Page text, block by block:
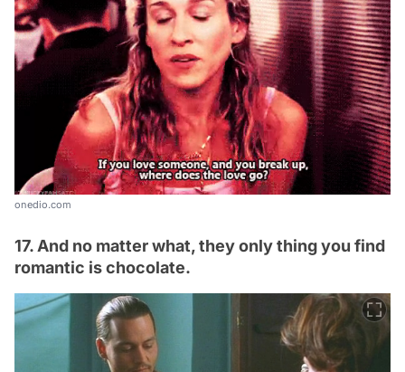
onedio.com
17. And no matter what, they only thing you find
romantic is chocolate.